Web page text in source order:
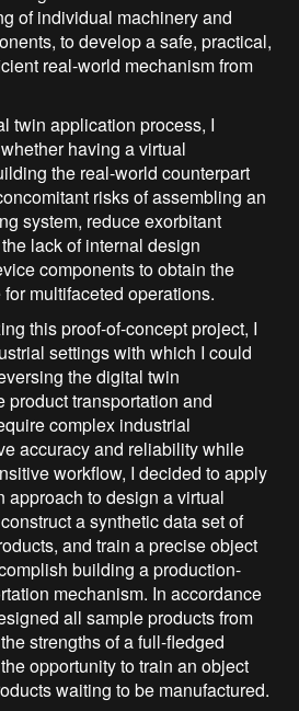
of individual machinery and
to develop a safe, practical,
real-world mechanism from
twin application process, I
having a virtual
the real-world counterpart
risks of assembling an
system, reduce exorbitant
lack of internal design
components to obtain the
multifaceted operations.
this proof-of-concept project, I
settings with which I could
the digital twin
product transportation and
complex industrial
accuracy and reliability while
workflow, I decided to apply
approach to design a virtual
a synthetic data set of
and train a precise object
building a production-
mechanism. In accordance
all sample products from
strengths of a full-fledged
opportunity to train an object
waiting to be manufactured.